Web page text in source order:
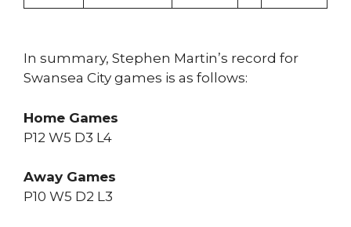
In summary, Stephen Martin’s record for
Swansea City games is as follows:
Home Games
P12 W5 D3 L4
Away Games
P10 W5 D2 L3